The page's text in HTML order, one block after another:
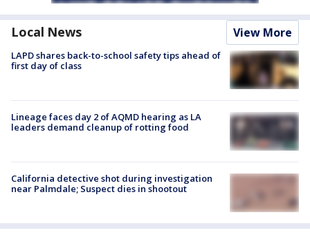
Local News View More
LAPD shares back-to-school safety tips ahead of
first day of class
Lineage faces day 2 of AQMD hearing as LA
leaders demand cleanup of rotting food
California detective shot during investigation
near Palmdale; Suspect dies in shootout